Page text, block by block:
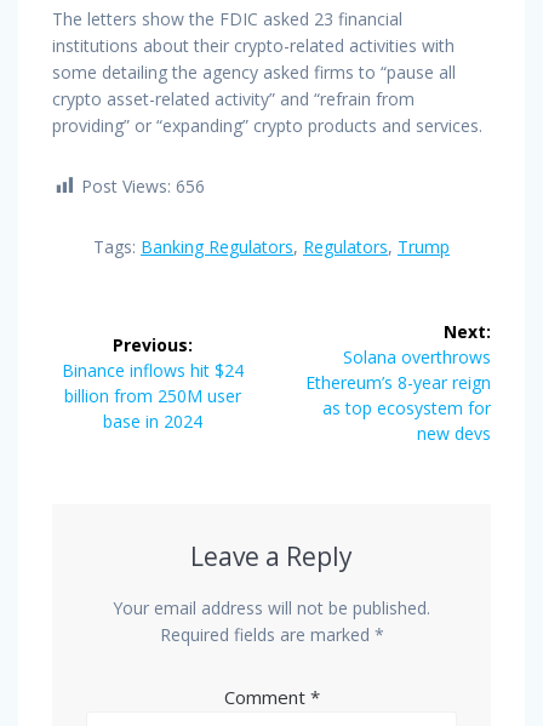
The letters show the FDIC asked 23 financial
institutions about their crypto-related activities with
some detailing the agency asked firms to “pause all
crypto asset-related activity” and “refrain from
providing” or “expanding” crypto products and services.
Post Views: 656
Tags: Banking Regulators, Regulators, Trump
navigation
Previous:
Previous
post:
Binance inflows hit $24
billion from 250M user
base in 2024
Next:
Next
post:
Solana overthrows
Ethereum’s 8-year reign
as top ecosystem for
new devs
Leave a Reply
Your email address will not be published.
Required fields are marked *
Comment *